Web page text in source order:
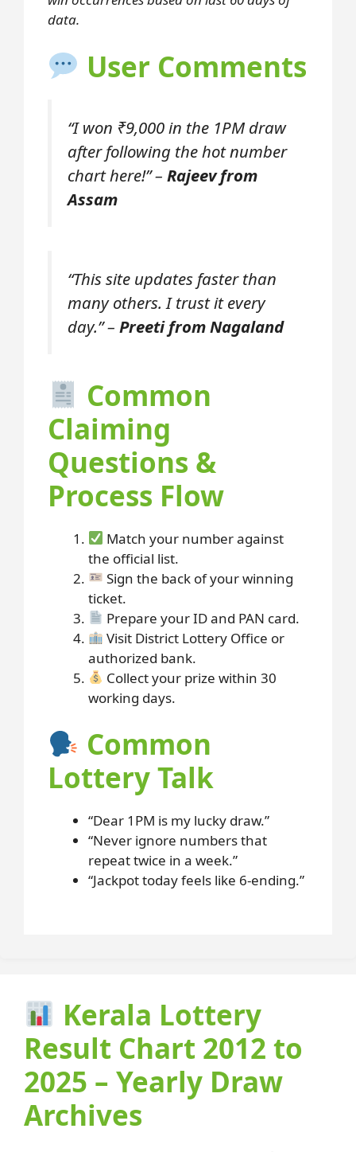
data.
User Comments
“I won ₹9,000 in the 1PM draw
after following the hot number
chart here!” – Rajeev from
Assam
“This site updates faster than
many others. I trust it every
day.” – Preeti from Nagaland
Common
Claiming
Questions &
Process Flow
Match your number against
the official list.
Sign the back of your winning
ticket.
Prepare your ID and PAN card.
Visit District Lottery Office or
authorized bank.
Collect your prize within 30
working days.
Common
Lottery Talk
“Dear 1PM is my lucky draw.”
“Never ignore numbers that
repeat twice in a week.”
“Jackpot today feels like 6-ending.”
Kerala Lottery
Result Chart 2012 to
2025 – Yearly Draw
Archives